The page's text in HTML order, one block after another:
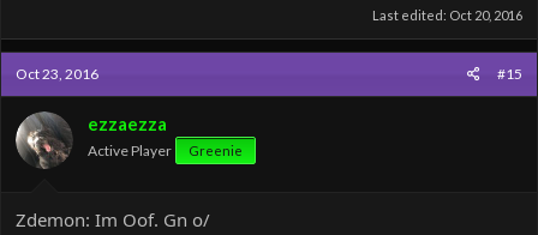
Last edited: Oct 20, 2016
Oct 23, 2016 #15
ezzaezza
Active Player Greenie
Zdemon: Im Oof. Gn o/